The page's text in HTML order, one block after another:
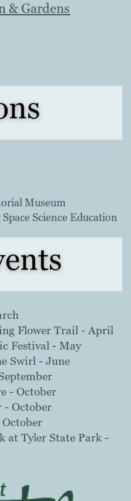
& Gardens
Museum
Science Education
Flower Trail - April
Festival - May
Swirl - June
- October
- October
October
at Tyler State Park -